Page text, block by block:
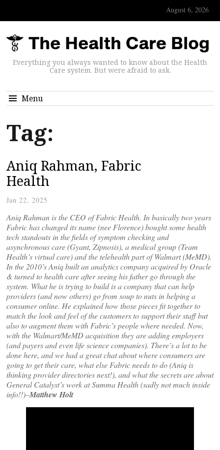
August 6, 2026
Everything you always wanted to know about the Health
Care system. But were afraid to ask.
Menu
Tag:
Aniq Rahman, Fabric
Health
Jan 22, 2025
Aniq Rahman is the CEO of Fabric Health. In basically two years
Fabric has changed its name (nee Florence) bought some health
tech standouts in the fields of symptom checking and
asynchronous care (Gyant, Zipnosis), a medical group (Team
Health’s virtual care) and the telehealth part of Walmart (MeMD).
In the 2010’s Aniq built an analytics company acquired by Oracle
& turned to health care after seeing his father go through the
system. What he is trying to build is a company that can help
providers (and now others) go from soup to nuts in helping a
consumer online. He explained how those pieces fit together to
match the look and feel of the customers to support their staff but
also to augment them with Fabric’s people where needed. Now,
with the Walmart/MeMD acquisition they are adding employers
(and payers and even life science companies). There’s a lot to be
done here, and we had a great chat about where consumers are
going to get their care, what else Fabric needs to do (Aniq is
thinking provider directories next!), and what the secrets are about
General Catalyst’s work at Summa Health (sadly not much inside
info!!)–Matthew Holt